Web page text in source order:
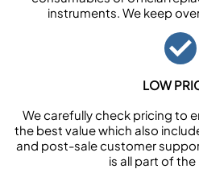
instruments. We keep
LOW
We carefully check pricing to
the best value which also
and post-sale customer
is all part of